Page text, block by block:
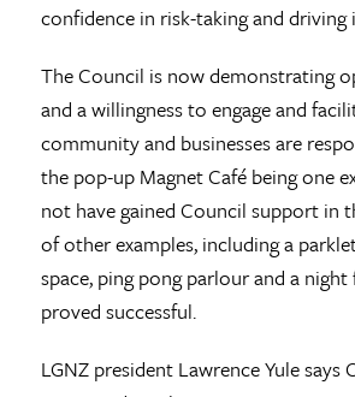
confidence in risk-taking and
The Council is now demonstrating
and a willingness to engage and
community and businesses are
the pop-up Magnet Café being one
not have gained Council support in
of other examples, including a
space, ping pong parlour and a night
proved successful.
LGNZ president Lawrence Yule says